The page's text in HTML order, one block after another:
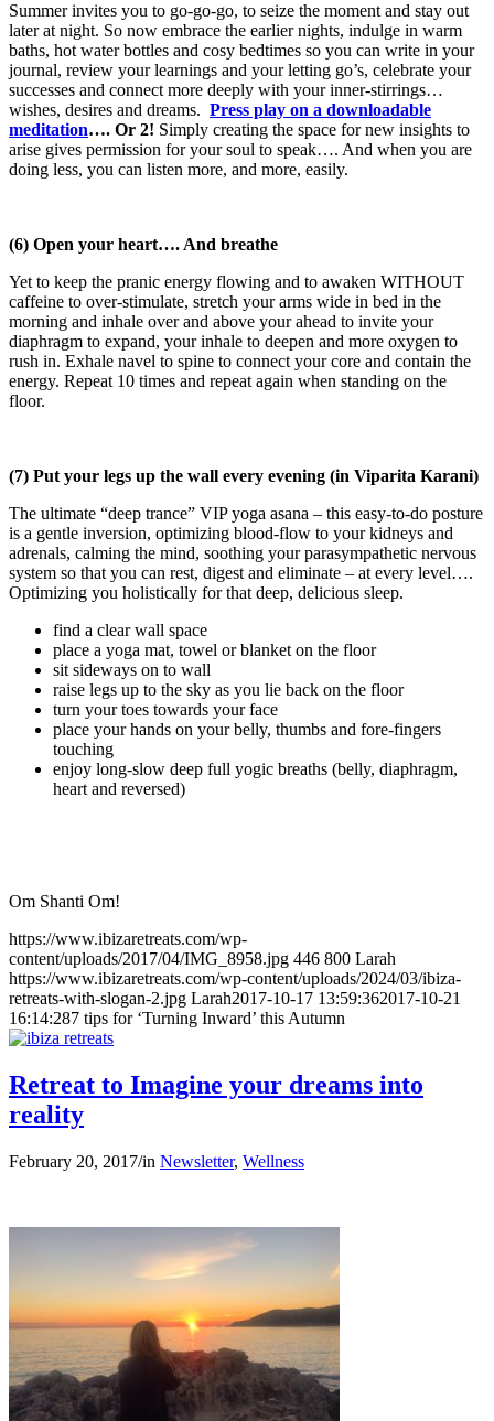
Summer invites you to go-go-go, to seize the moment and stay out
later at night. So now embrace the earlier nights, indulge in warm
baths, hot water bottles and cosy bedtimes so you can write in your
journal, review your learnings and your letting go’s, celebrate your
successes and connect more deeply with your inner-stirrings…
wishes, desires and dreams. Press play on a downloadable
meditation…. Or 2! Simply creating the space for new insights to
arise gives permission for your soul to speak…. And when you are
doing less, you can listen more, and more, easily.
(6) Open your heart…. And breathe
Yet to keep the pranic energy flowing and to awaken WITHOUT
caffeine to over-stimulate, stretch your arms wide in bed in the
morning and inhale over and above your ahead to invite your
diaphragm to expand, your inhale to deepen and more oxygen to
rush in. Exhale navel to spine to connect your core and contain the
energy. Repeat 10 times and repeat again when standing on the
floor.
(7) Put your legs up the wall every evening (in Viparita Karani)
The ultimate “deep trance” VIP yoga asana – this easy-to-do posture
is a gentle inversion, optimizing blood-flow to your kidneys and
adrenals, calming the mind, soothing your parasympathetic nervous
system so that you can rest, digest and eliminate – at every level….
Optimizing you holistically for that deep, delicious sleep.
find a clear wall space
place a yoga mat, towel or blanket on the floor
sit sideways on to wall
raise legs up to the sky as you lie back on the floor
turn your toes towards your face
place your hands on your belly, thumbs and fore-fingers
touching
enjoy long-slow deep full yogic breaths (belly, diaphragm,
heart and reversed)
Om Shanti Om!
https://www.ibizaretreats.com/wp-
content/uploads/2017/04/IMG_8958.jpg 446 800 Larah
https://www.ibizaretreats.com/wp-content/uploads/2024/03/ibiza-
retreats-with-slogan-2.jpg Larah2017-10-17 13:59:362017-10-21
16:14:287 tips for ‘Turning Inward’ this Autumn
Retreat to Imagine your dreams into
reality
February 20, 2017/in Newsletter, Wellness